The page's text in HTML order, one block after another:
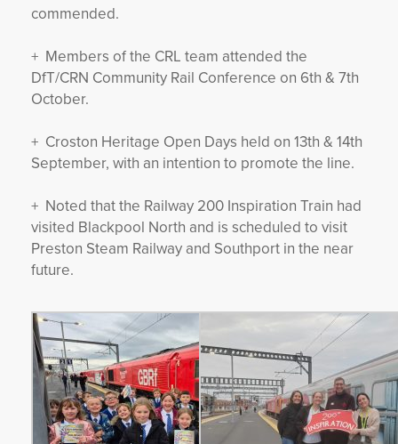
commended.
+ Members of the CRL team attended the
DfT/CRN Community Rail Conference on 6th & 7th
October.
+ Croston Heritage Open Days held on 13th & 14th
September, with an intention to promote the line.
+ Noted that the Railway 200 Inspiration Train had
visited Blackpool North and is scheduled to visit
Preston Steam Railway and Southport in the near
future.